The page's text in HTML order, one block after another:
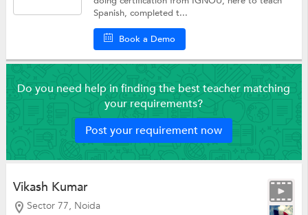
Spanish, completed t...
Book a Demo
Do you need help in finding the best teacher matching
your requirements?
Post your requirement now
Vikash Kumar
Sector 77, Noida